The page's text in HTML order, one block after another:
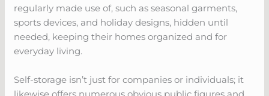
regularly made use of, such as seasonal garments,
sports devices, and holiday designs, hidden until
needed, keeping their homes organized and for
everyday living.
Self-storage isn’t just for companies or individuals; it
likewise offers numerous obvious public figures and